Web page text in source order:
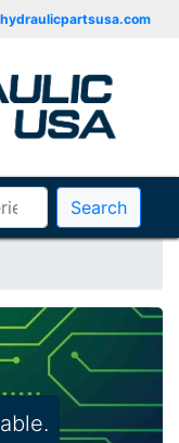
Search